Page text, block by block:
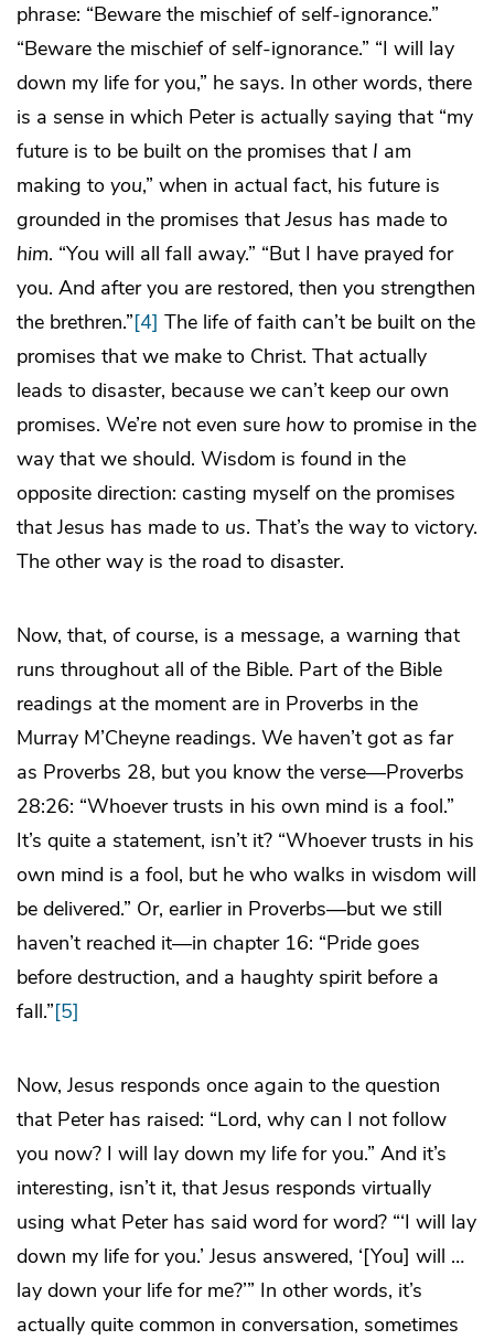
phrase: “Beware the mischief of self-ignorance.”
“Beware the mischief of self-ignorance.” “I will lay
down my life for you,” he says. In other words, there
is a sense in which Peter is actually saying that “my
future is to be built on the promises that I am
making to you,” when in actual fact, his future is
grounded in the promises thatJesus has made to
him. “You will all fall away.” “But I have prayed for
you. And after you are restored, then you strengthen
the brethren.”[4] The life of faith can’t be built on the
promises that we make to Christ. That actually
leads to disaster, because we can’t keep our own
promises. We’re not even sure how to promise in the
way that we should. Wisdom is found in the
opposite direction: casting myself on the promises
that Jesus has made to us. That’s the way to victory.
The other way is the road to disaster.
Now, that, of course, is a message, a warning that
runs throughout all of the Bible. Part of the Bible
readings at the moment are in Proverbs in the
Murray M’Cheyne readings. We haven’t got as far
as Proverbs 28, but you know the verse—Proverbs
28:26: “Whoever trusts in his own mind is a fool.”
It’s quite a statement, isn’t it? “Whoever trusts in his
own mind is a fool, but he who walks in wisdom will
be delivered.” Or, earlier in Proverbs—but we still
haven’t reached it—in chapter 16: “Pride goes
before destruction, and a haughty spirit before a
fall.”[5]
Now, Jesus responds once again to the question
that Peter has raised: “Lord, why can I not follow
you now? I will lay down my life for you.” And it’s
interesting, isn’t it, that Jesus responds virtually
using what Peter has said word for word? “‘I will lay
down my life for you.’ Jesus answered, ‘[You] will …
lay down your life for me?’” In other words, it’s
actually quite common in conversation, sometimes